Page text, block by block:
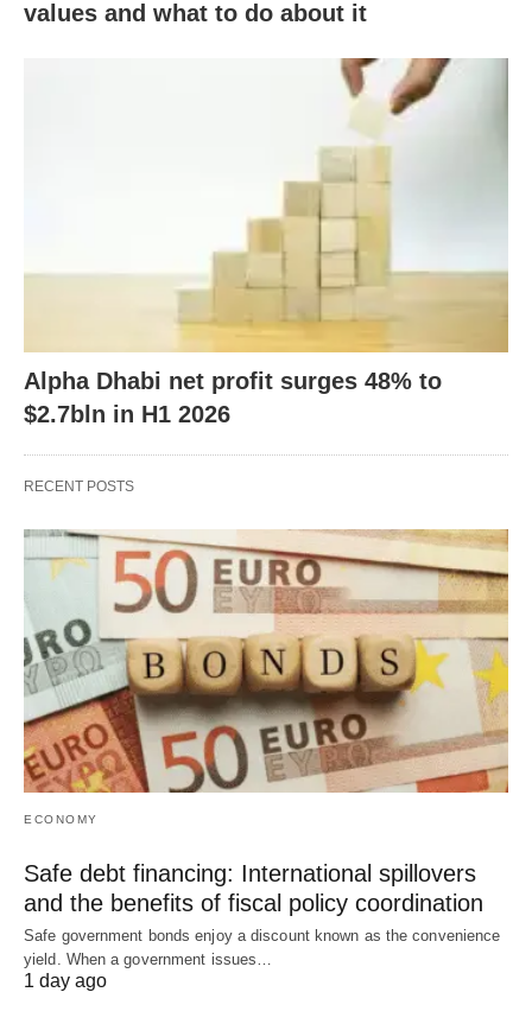
values and what to do about it
Alpha Dhabi net profit surges 48% to
$2.7bln in H1 2026
RECENT POSTS
ECONOMY
Safe debt financing: International spillovers
and the benefits of fiscal policy coordination
Safe government bonds enjoy a discount known as the convenience
yield. When a government issues…
1 day ago